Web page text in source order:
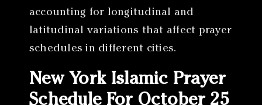
accounting for longitudinal and
latitudinal variations that affect prayer
schedules in different cities.
New York Islamic Prayer
Schedule For October 25